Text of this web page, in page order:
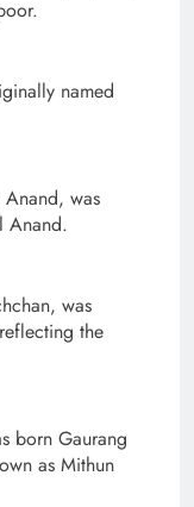
named
was
Anand.
was
the
born Gaurang
as Mithun